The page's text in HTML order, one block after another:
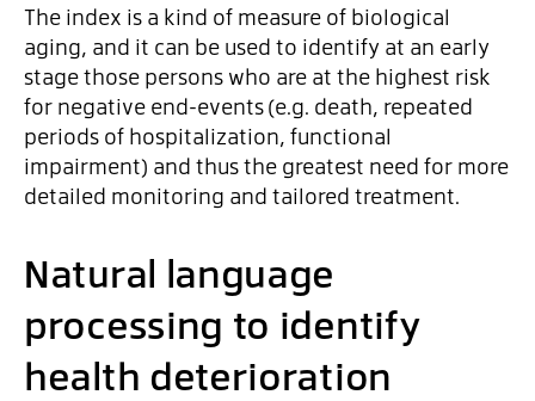
The index is a kind of measure of biological
aging, and it can be used to identify at an early
stage those persons who are at the highest risk
for negative end-events (e.g. death, repeated
periods of hospitalization, functional
impairment) and thus the greatest need for more
detailed monitoring and tailored treatment.
Natural language
processing to identify
health deterioration